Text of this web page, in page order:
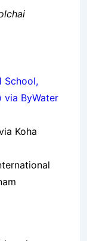
School,
via ByWater
Koha